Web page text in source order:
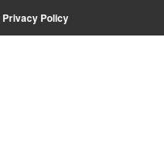
Privacy Policy